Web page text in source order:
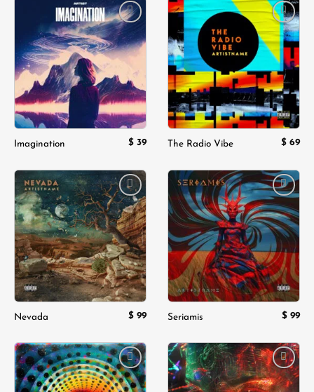
Add to
wishlist
Imagination $ 39
Add to
wishlist
The Radio Vibe $ 69
Add to
wishlist
Nevada $ 99
Add to
wishlist
Seriamis $ 99
Add to
wishlist
Add to
wishlist